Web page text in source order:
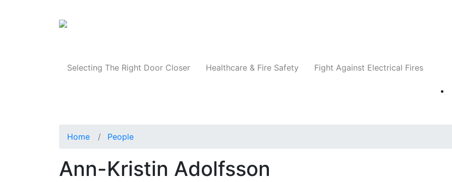
Selecting The Right Door Closer Healthcare & Fire Safety Fight Against Electrical Fires
Home People
Ann-Kristin Adolfsson